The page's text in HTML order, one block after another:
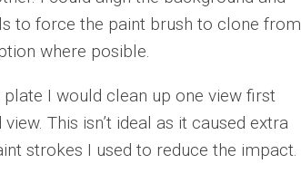
to force the paint brush to clone from
where posible.
I would clean up one view first
This isn’t ideal as it caused extra
strokes I used to reduce the impact.